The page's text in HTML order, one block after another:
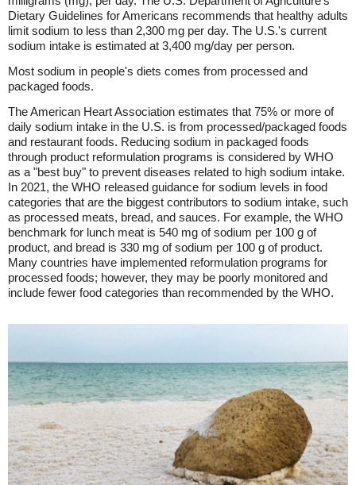
Dietary Guidelines for Americans recommends that healthy adults
limit sodium to less than 2,300 mg per day. The U.S.'s current
sodium intake is estimated at 3,400 mg/day per person.
Most sodium in people's diets comes from processed and
packaged foods.
The American Heart Association estimates that 75% or more of
daily sodium intake in the U.S. is from processed/packaged foods
and restaurant foods. Reducing sodium in packaged foods
through product reformulation programs is considered by WHO
as a "best buy" to prevent diseases related to high sodium intake.
In 2021, the WHO released guidance for sodium levels in food
categories that are the biggest contributors to sodium intake, such
as processed meats, bread, and sauces. For example, the WHO
benchmark for lunch meat is 540 mg of sodium per 100 g of
product, and bread is 330 mg of sodium per 100 g of product.
Many countries have implemented reformulation programs for
processed foods; however, they may be poorly monitored and
include fewer food categories than recommended by the WHO.